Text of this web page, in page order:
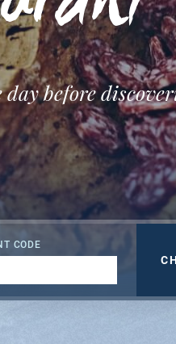
CODE
day before